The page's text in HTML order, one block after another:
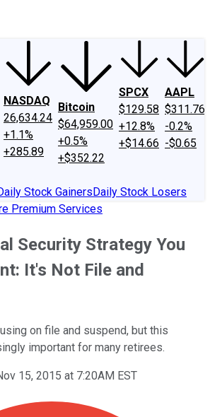
NASDAQ
26,634.24
+1.1%
+285.89
Bitcoin
$64,959.00
+0.5%
+$352.22
SPCX
$129.58
+12.8%
+$14.66
AAPL
$311.76
-0.2%
-$0.65
Stock GainersDaily Stock Losers
Premium Services
Security Strategy You
It's Not File and
on file and suspend, but this
important for many retirees.
15, 2015 at 7:20AM EST